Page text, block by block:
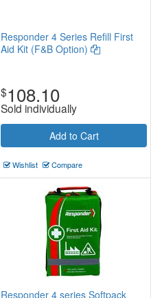
Responder 4 Series Refill First
Aid Kit (F&B Option)
$108.10
Sold individually
Add to Cart
Wishlist Compare
Responder 4 series Softpack